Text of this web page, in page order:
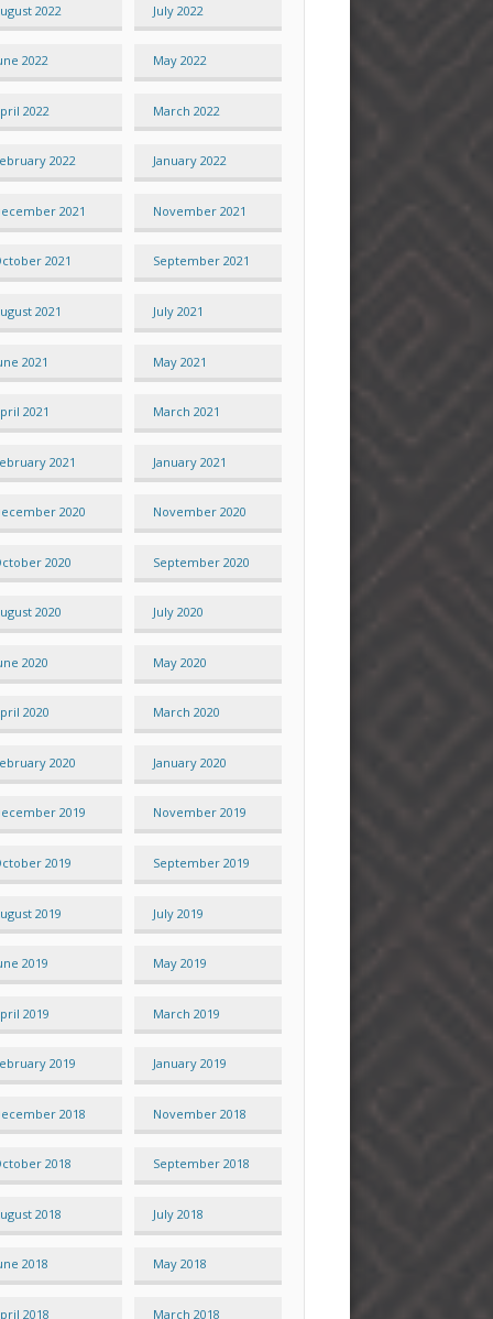
2022 July 2022
2022 May 2022
2022 March 2022
2022 January 2022
2021 November 2021
2021 September 2021
2021 July 2021
2021 May 2021
2021 March 2021
2021 January 2021
2020 November 2020
2020 September 2020
2020 July 2020
2020 May 2020
2020 March 2020
2020 January 2020
2019 November 2019
2019 September 2019
2019 July 2019
2019 May 2019
2019 March 2019
2019 January 2019
2018 November 2018
2018 September 2018
2018 July 2018
2018 May 2018
2018 March 2018